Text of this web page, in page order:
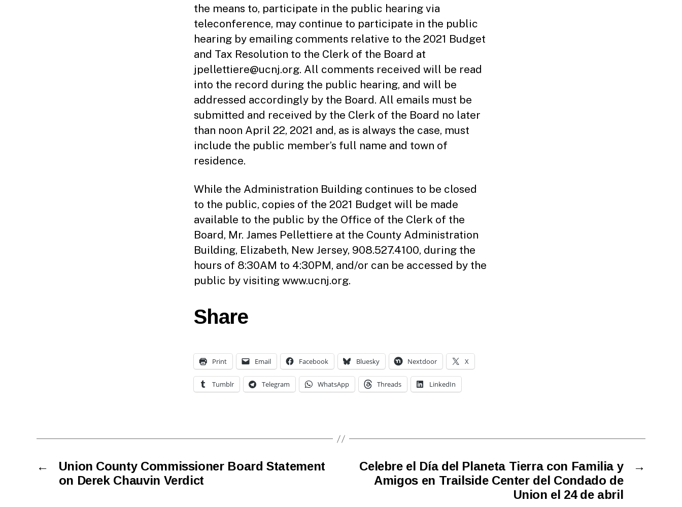
the means to, participate in the public hearing via
teleconference, may continue to participate in the public
hearing by emailing comments relative to the 2021 Budget
and Tax Resolution to the Clerk of the Board at
jpellettiere@ucnj.org. All comments received will be read
into the record during the public hearing, and will be
addressed accordingly by the Board. All emails must be
submitted and received by the Clerk of the Board no later
than noon April 22, 2021 and, as is always the case, must
include the public member’s full name and town of
residence.
While the Administration Building continues to be closed
to the public, copies of the 2021 Budget will be made
available to the public by the Office of the Clerk of the
Board, Mr. James Pellettiere at the County Administration
Building, Elizabeth, New Jersey, 908.527.4100, during the
hours of 8:30AM to 4:30PM, and/or can be accessed by the
public by visiting www.ucnj.org.
Share
Print Email Facebook Bluesky Nextdoor X
Tumblr Telegram WhatsApp Threads LinkedIn
←
Union County Commissioner Board Statement
on Derek Chauvin Verdict
→
Celebre el Día del Planeta Tierra con Familia y
Amigos en Trailside Center del Condado de
Union el 24 de abril